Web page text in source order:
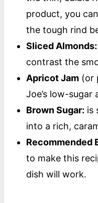
product, you
the tough rind
Sliced Almonds:
contrast the
Apricot Jam(or
Joe’s low-sugar
Brown Sugar: is
into a rich,
Recommended
to make this
dish will work.